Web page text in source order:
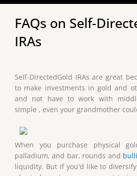
FAQs on Self-
IRAs
Self-DirectedGold IRAs are great
to make investments in gold and
and not have to work with
simple , even your grandmother
When you purchase physical
palladium, and bar, rounds and
liquidity. But if you'd like to